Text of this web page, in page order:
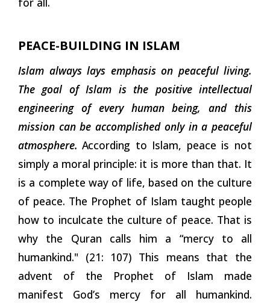
PEACE-BUILDING IN ISLAM
Islam always lays emphasis on peaceful living.
The goal of Islam is the positive intellectual
engineering of every human being, and this
mission can be accomplished only in a peaceful
atmosphere. According to Islam, peace is not
simply a moral principle: it is more than that. It
is a complete way of life, based on the culture
of peace. The Prophet of Islam taught people
how to inculcate the culture of peace. That is
why the Quran calls him a “mercy to all
humankind." (21: 107) This means that the
advent of the Prophet of Islam made
manifest God’s mercy for all humankind.